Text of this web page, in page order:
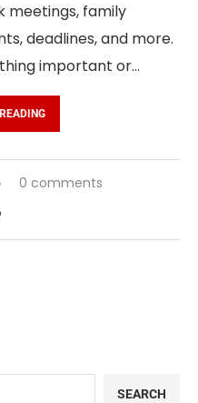
meetings, family
deadlines, and more.
important or…
0 comments
SEARCH